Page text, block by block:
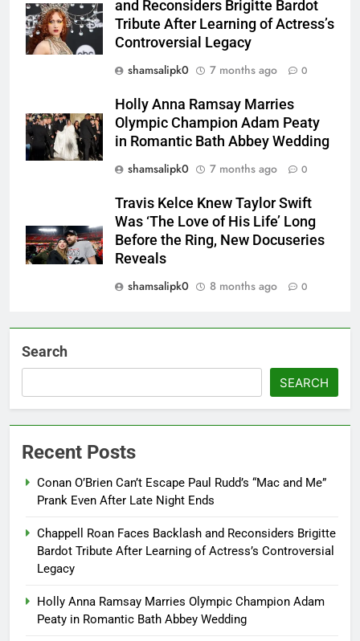
and Reconsiders Brigitte Bardot
Tribute After Learning of Actress’s
Controversial Legacy
shamsalipk0
7 months ago 0
Holly Anna Ramsay Marries
Olympic Champion Adam Peaty
in Romantic Bath Abbey Wedding
shamsalipk0
7 months ago 0
Travis Kelce Knew Taylor Swift
Was ‘The Love of His Life’ Long
Before the Ring, New Docuseries
Reveals
shamsalipk0
8 months ago 0
Search
SEARCH
Recent Posts
Conan O’Brien Can’t Escape Paul Rudd’s “Mac and Me”
Prank Even After Late Night Ends
Chappell Roan Faces Backlash and Reconsiders Brigitte
Bardot Tribute After Learning of Actress’s Controversial
Legacy
Holly Anna Ramsay Marries Olympic Champion Adam
Peaty in Romantic Bath Abbey Wedding